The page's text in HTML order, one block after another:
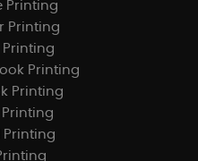
Printing
Printing
Printing
Printing
Printing
Printing